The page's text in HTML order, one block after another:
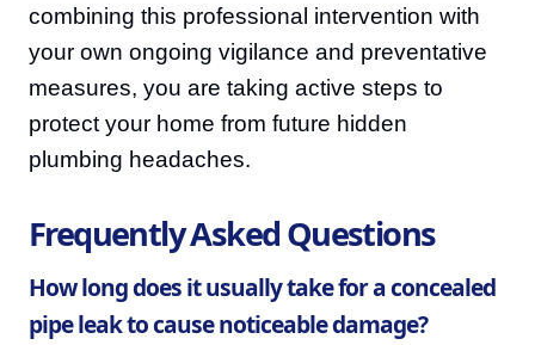
combining this professional intervention with
your own ongoing vigilance and preventative
measures, you are taking active steps to
protect your home from future hidden
plumbing headaches.
Frequently Asked Questions
How long does it usually take for a concealed
pipe leak to cause noticeable damage?